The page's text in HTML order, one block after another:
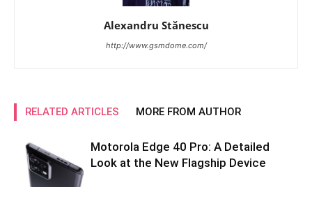
Alexandru Stănescu
http://www.gsmdome.com/
RELATED ARTICLES MORE FROM AUTHOR
Motorola Edge 40 Pro: A Detailed
Look at the New Flagship Device